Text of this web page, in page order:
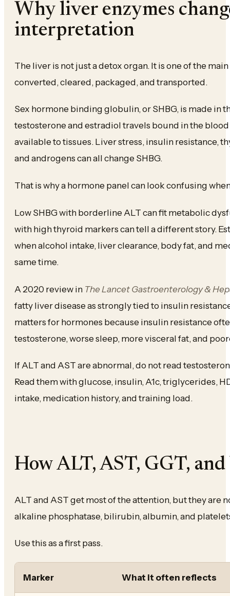
Why liver enzymes
interpretation
The liver is not just a detox organ. It is one of the
converted, cleared, packaged, and transported.
Sex hormone binding globulin, or SHBG, is made in
testosterone and estradiol travels bound in the
available to tissues. Liver stress, insulin resistance,
and androgens can all change SHBG.
That is why a hormone panel can look confusing
Low SHBG with borderline ALT can fit metabolic
with high thyroid markers can tell a different story.
when alcohol intake, liver clearance, body fat, and
same time.
A 2020 review in The Lancet Gastroenterology &
fatty liver disease as strongly tied to insulin
matters for hormones because insulin resistance
testosterone, worse sleep, more visceral fat, and
If ALT and AST are abnormal, do not read
Read them with glucose, insulin, A1c, triglycerides,
intake, medication history, and training load.
How ALT, AST, GGT,
ALT and AST get most of the attention, but they are
alkaline phosphatase, bilirubin, albumin, and
Use this as a first pass.
Marker What it often reflects